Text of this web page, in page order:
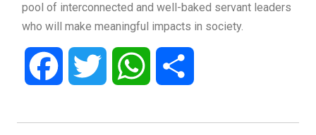
pool of interconnected and well-baked servant leaders
who will make meaningful impacts in society.
Facebook Twitter WhatsApp
Post